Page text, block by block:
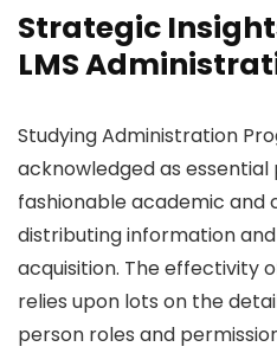
Strategic
LMS
Studying Administration
acknowledged as
fashionable academic
distributing information
acquisition. The effectivity
relies upon lots on the
person roles and